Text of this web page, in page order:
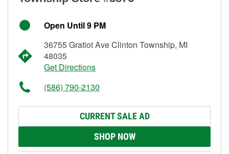
Open Until 9 PM
36755 Gratiot Ave Clinton Township, MI
48035
Get Directions
(586) 790-2130
CURRENT SALE AD
SHOP NOW